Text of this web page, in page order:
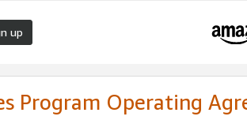
up
Program Operating